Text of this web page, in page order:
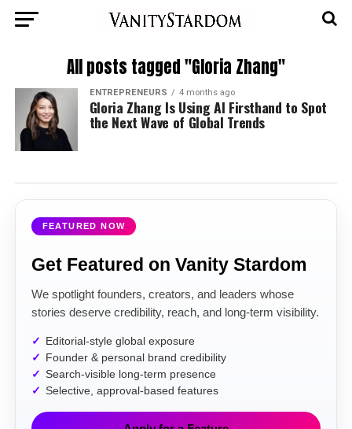
All posts tagged "Gloria Zhang"
ENTREPRENEURS 4 months ago
Gloria Zhang Is Using AI Firsthand to Spot
the Next Wave of Global Trends
FEATURED NOW
Get Featured on Vanity Stardom
We spotlight founders, creators, and leaders whose
stories deserve credibility, reach, and long-term visibility.
Editorial-style global exposure
Founder & personal brand credibility
Search-visible long-term presence
Selective, approval-based features